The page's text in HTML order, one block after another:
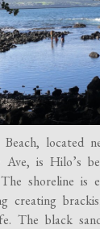
Beach, located
Ave, is Hilo’s
shoreline is
creating
The black